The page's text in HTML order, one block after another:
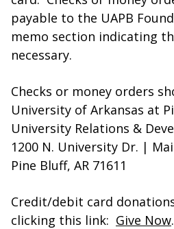
payable to the UAPB
memo section indicating
necessary.
Checks or money orders
University of Arkansas at
University Relations &
1200 N. University Dr. |
Pine Bluff, AR 71611
Credit/debit card
clicking this link: Give Now.